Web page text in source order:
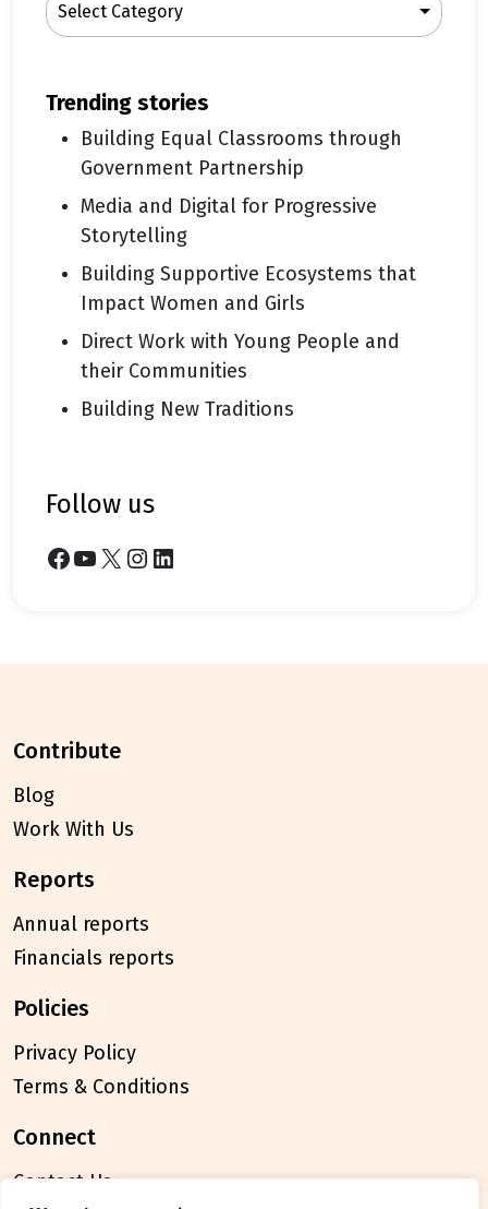
Select Category
trending stories
Building Equal Classrooms through
Government Partnership
Media and Digital for Progressive
Storytelling
Building Supportive Ecosystems that
Impact Women and Girls
Direct Work with Young People and
their Communities
Building New Traditions
follow us
Facebook YouTube X Instagram LinkedIn
contribute
Blog
Work With Us
reports
Annual reports
Financials reports
policies
Privacy Policy
Terms & Conditions
connect
Contact Us